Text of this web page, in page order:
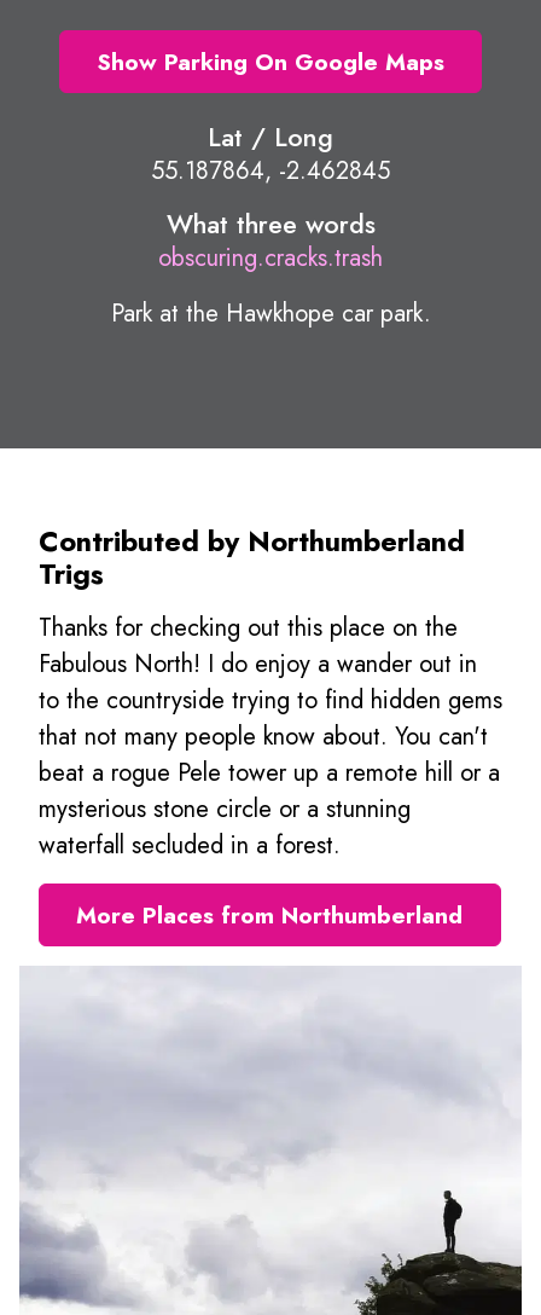
Show Parking On Google Maps
Lat / Long
55.187864, -2.462845
What three words
obscuring.cracks.trash
Park at the Hawkhope car park.
Contributed by Northumberland
Trigs
Thanks for checking out this place on the
Fabulous North! I do enjoy a wander out in
to the countryside trying to find hidden gems
that not many people know about. You can't
beat a rogue Pele tower up a remote hill or a
mysterious stone circle or a stunning
waterfall secluded in a forest.
More Places from Northumberland